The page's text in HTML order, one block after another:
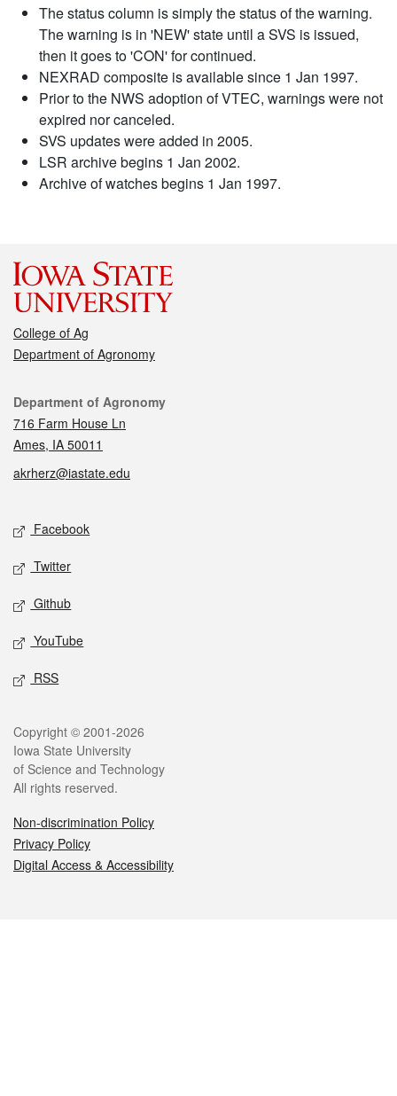
The status column is simply the status of the warning.
The warning is in 'NEW' state until a SVS is issued,
then it goes to 'CON' for continued.
NEXRAD composite is available since 1 Jan 1997.
Prior to the NWS adoption of VTEC, warnings were not
expired nor canceled.
SVS updates were added in 2005.
LSR archive begins 1 Jan 2002.
Archive of watches begins 1 Jan 1997.
College of Ag
Department of Agronomy
Contact
Department of Agronomy
716 Farm House Ln
Ames, IA 50011
akrherz@iastate.edu
Social media
Facebook
Twitter
Github
YouTube
RSS
Legal
Copyright © 2001-2026
Iowa State University
of Science and Technology
All rights reserved.
Non-discrimination Policy
Privacy Policy
Digital Access & Accessibility